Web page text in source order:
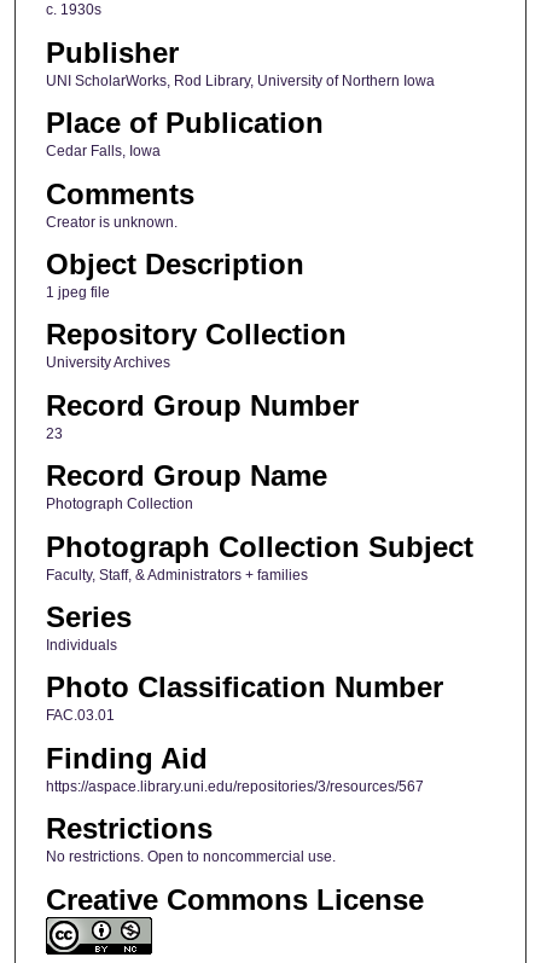
c. 1930s
Publisher
UNI ScholarWorks, Rod Library, University of Northern Iowa
Place of Publication
Cedar Falls, Iowa
Comments
Creator is unknown.
Object Description
1 jpeg file
Repository Collection
University Archives
Record Group Number
23
Record Group Name
Photograph Collection
Photograph Collection Subject
Faculty, Staff, & Administrators + families
Series
Individuals
Photo Classification Number
FAC.03.01
Finding Aid
https://aspace.library.uni.edu/repositories/3/resources/567
Restrictions
No restrictions. Open to noncommercial use.
Creative Commons License